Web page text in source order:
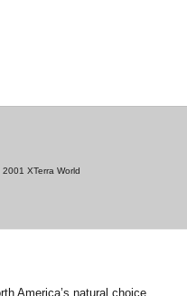
XTerra World
America’s natural choice